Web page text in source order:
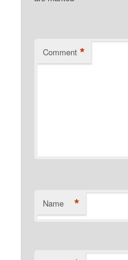
Comment *
Name *